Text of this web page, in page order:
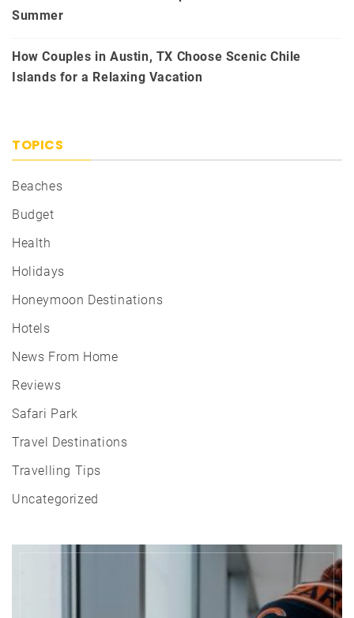
Summer
How Couples in Austin, TX Choose Scenic Chile
Islands for a Relaxing Vacation
TOPICS
Beaches
Budget
Health
Holidays
Honeymoon Destinations
Hotels
News From Home
Reviews
Safari Park
Travel Destinations
Travelling Tips
Uncategorized